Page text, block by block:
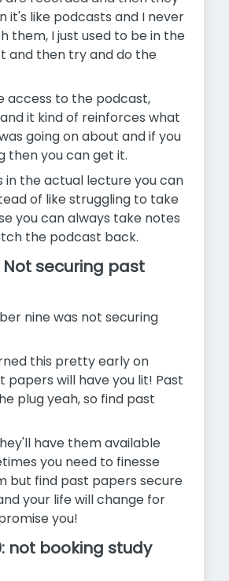
it's like podcasts and I never
them, I just used to be in the
and then try and do the
access to the podcast,
it kind of reinforces what
going on about and if you
then you can get it.
in the actual lecture you can
of like struggling to take
you can always take notes
the podcast back.
Not securing past
nine was not securing
this pretty early on
papers will have you lit! Past
plug yeah, so find past
have them available
you need to finesse
but find past papers secure
your life will change for
you!
not booking study